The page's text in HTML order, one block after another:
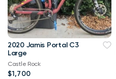
2020 Jamis Portal C3
Large
Castle Rock
$1,700